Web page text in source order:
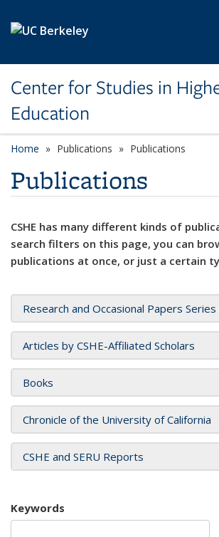
Center for Studies in
Education
Home Publications Publications
Publications
CSHE has many different kinds of
search filters on this page, you can
publications at once, or just a certain
Research and Occasional Papers Series
Articles by CSHE-Affiliated Scholars
Books
Chronicle of the University of California
CSHE and SERU Reports
Keywords